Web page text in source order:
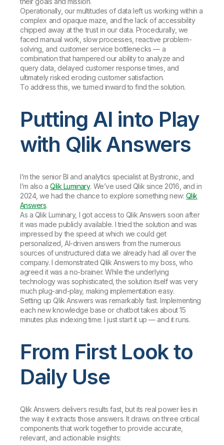
Operationally, our multitudes of data left us working within a
complex and opaque maze, and the lack of accessibility
chipped away at the trust in our data. Procedurally, we
faced manual work, slow processes, reactive problem-
solving, and customer service bottlenecks — a
combination that hampered our ability to analyze and
query data, delayed customer response times, and
ultimately risked eroding customer satisfaction.
To address this, we turned inward to find the solution.
Putting AI into Play
with Qlik Answers
I’m the senior BI and analytics specialist at Bystronic, and
I’m also aQlik Luminary. We’ve used Qlik since 2016, and in
2024, we had the chance to explore something new: Qlik
Answers.
As a Qlik Luminary, I got access to Qlik Answers soon after
it was made publicly available. I tried the solution and was
impressed by the speed at which we could get
personalized, AI-driven answers from the numerous
sources of unstructured data we already had all over the
company. I demonstrated Qlik Answers to my boss, who
agreed it was a no-brainer. While the underlying
technology was sophisticated, the solution itself was very
much plug-and-play, making implementation easy.
Setting up Qlik Answers was remarkably fast. Implementing
each new knowledge base or chatbot takes about 15
minutes plus indexing time. I just start it up — and it runs.
From First Look to
Daily Use
Qlik Answers delivers results fast, but its real power lies in
the way it extracts those answers. It draws on three critical
components that work together to provide accurate,
relevant, and actionable insights: